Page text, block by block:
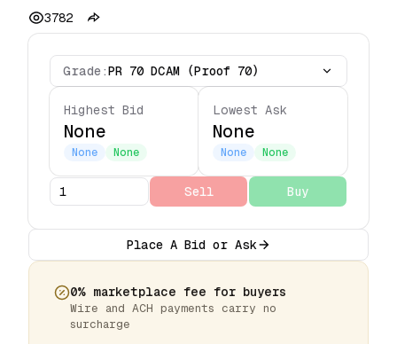
3782
Grade:PR 70 DCAM (Proof 70)
Highest Bid
None
None None
Lowest Ask
None
None None
Sell Buy
Place A Bid or Ask
0% marketplace fee for buyers
Wire and ACH payments carry no
surcharge